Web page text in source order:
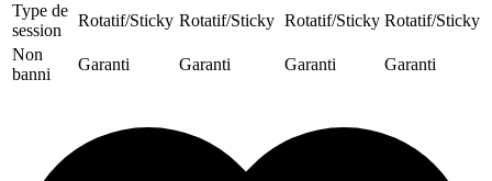
Type de
session
Rotatif/Sticky Rotatif/Sticky Rotatif/Sticky Rotatif/Sticky
Non
banni
Garanti Garanti Garanti Garanti